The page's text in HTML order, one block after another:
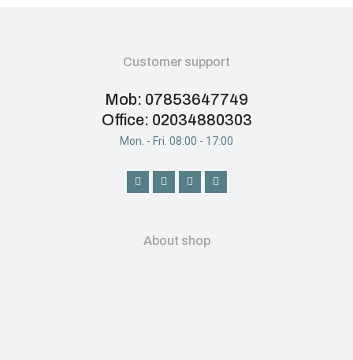
Customer support
Mob: 07853647749
Office: 02034880303
Mon. - Fri. 08:00 - 17:00
About shop